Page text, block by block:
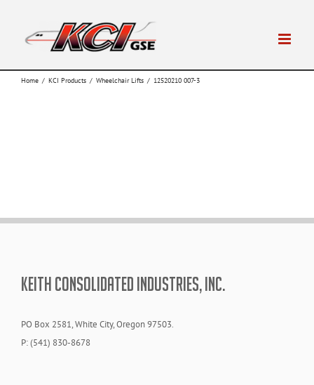
Home / KCI Products / Wheelchair Lifts / 12520210 007-3
KEITH CONSOLIDATED INDUSTRIES, INC.
PO Box 2581, White City, Oregon 97503.
P: (541) 830-8678